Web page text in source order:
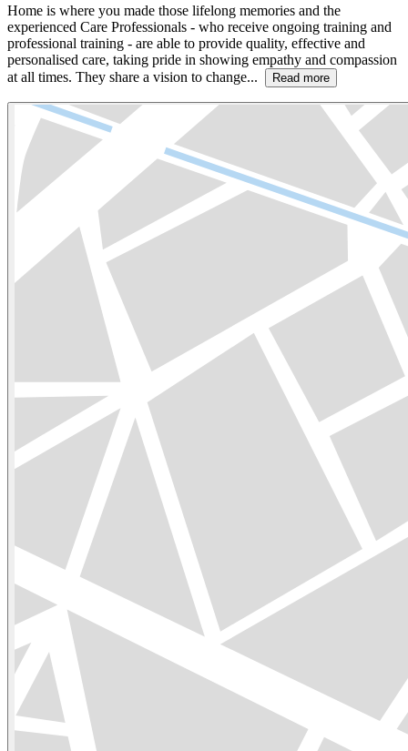
Home is where you made those lifelong memories and the
experienced Care Professionals - who receive ongoing training and
professional training - are able to provide quality, effective and
personalised care, taking pride in showing empathy and compassion
at all times. They share a vision to change...
Read more